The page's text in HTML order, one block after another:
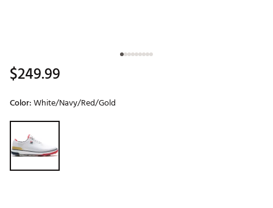
$249.99
Color:White/Navy/Red/Gold
Selectable group